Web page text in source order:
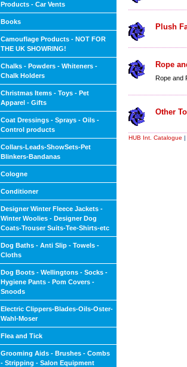
Products - Car Vents
Books
Camouflage Products - NOT FOR
THE UK SHOWRING!
Chalks - Powders - Whiteners -
Chalk Holders
Christmas Items - Toys - Pet
Apparel - Gifts
Coat Dressings - Sprays - Oils -
Control products
Collars-Leads-ShowSets-Pet
Blinkers-Bandanas
Cologne
Conditioner
Designer Winter Fleece Jackets -
Winter Woolies - Designer Dog
Coats-Trouser Suits-Tee-Shirts-etc
Dog Baths - Anti Slip - Towels -
Cloths
Dog Boots - Wellingtons - Socks -
Hygiene Pants - Pom Covers -
Snoods
Electric Clippers-Blades-Oils-Oster-
Wahl-Moser
Flea and Tick
Grooming Aids - Brushes - Combs
- Stripping - Salon Equipment
Plush
Rope
Rope and
Other
HUB Int. Catalogue |